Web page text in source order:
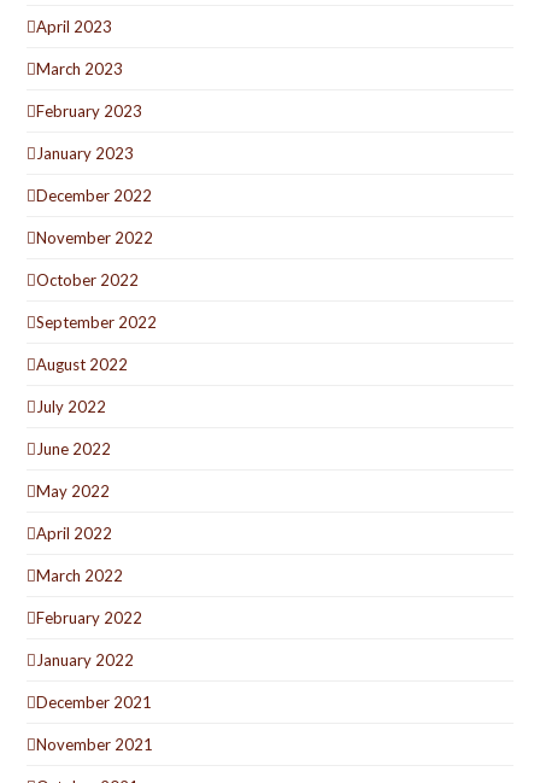
April 2023
March 2023
February 2023
January 2023
December 2022
November 2022
October 2022
September 2022
August 2022
July 2022
June 2022
May 2022
April 2022
March 2022
February 2022
January 2022
December 2021
November 2021